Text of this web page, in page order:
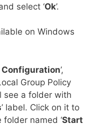
select ‘Ok’.
on Windows
Configuration’,
Group Policy
see a folder with
’ label. Click on it to
named ‘Start